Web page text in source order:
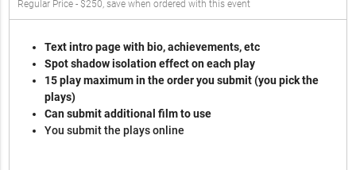
Regular Price - $250, save when ordered with this event
Text intro page with bio, achievements, etc
Spot shadow isolation effect on each play
15 play maximum in the order you submit (you pick the
plays)
Can submit additional film to use
You submit the plays online